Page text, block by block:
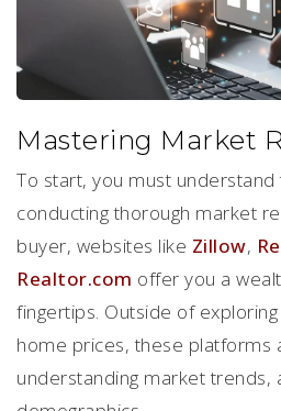
Mastering Market
To start, you must
conducting thorough market
buyer, websites like Zillow,
Realtor.com offer you a
fingertips. Outside of
home prices, these platforms
understanding market trends,